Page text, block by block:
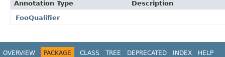
Annotation Type
Description
FooQualifier
OVERVIEW PACKAGE CLASS TREE DEPRECATED INDEX HELP